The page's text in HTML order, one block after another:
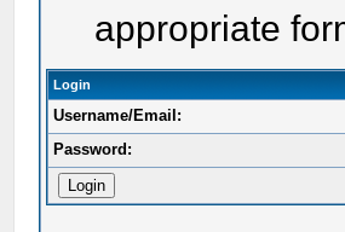
appropriate
Login
Username/Email:
Password: